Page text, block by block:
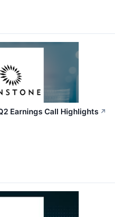
Earnings Call Highlights ↗